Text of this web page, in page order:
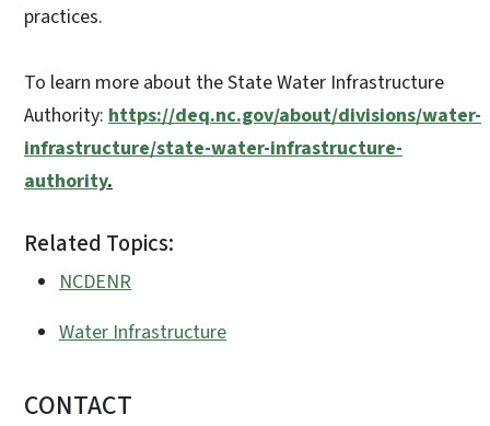
practices.
To learn more about the State Water Infrastructure
Authority: https://deq.nc.gov/about/divisions/water-
infrastructure/state-water-infrastructure-
authority.
Related Topics:
NCDENR
Water Infrastructure
CONTACT